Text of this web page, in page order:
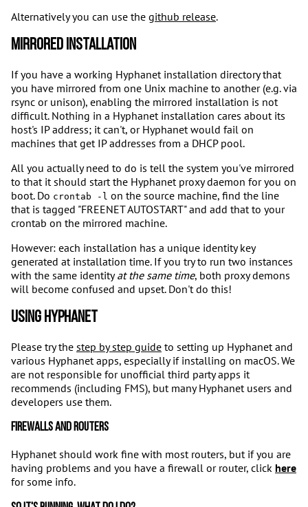
Alternatively you can use the github release.
Mirrored installation
If you have a working Hyphanet installation directory that
you have mirrored from one Unix machine to another (e.g. via
rsync or unison), enabling the mirrored installation is not
difficult. Nothing in a Hyphanet installation cares about its
host's IP address; it can't, or Hyphanet would fail on
machines that get IP addresses from a DHCP pool.
All you actually need to do is tell the system you've mirrored
to that it should start the Hyphanet proxy daemon for you on
boot. Do crontab -l on the source machine, find the line
that is tagged "FREENET AUTOSTART" and add that to your
crontab on the mirrored machine.
However: each installation has a unique identity key
generated at installation time. If you try to run two instances
with the same identityat the same time, both proxy demons
will become confused and upset. Don't do this!
Using Hyphanet
Please try the step by step guide to setting up Hyphanet and
various Hyphanet apps, especially if installing on macOS. We
are not responsible for unofficial third party apps it
recommends (including FMS), but many Hyphanet users and
developers use them.
Firewalls and routers
Hyphanet should work fine with most routers, but if you are
having problems and you have a firewall or router, click here
for some info.